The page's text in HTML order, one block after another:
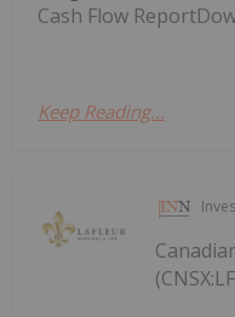
Cash Flow
Keep Reading...